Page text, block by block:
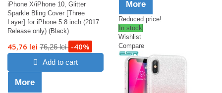
iPhone X/iPhone 10, Glitter
Sparkle Bling Cover [Three
Layer] for iPhone 5.8 inch (2017
Release only) (Black)
45,76 lei 76,26 lei -40%
Add to cart
More
More
Reduced price!
In stock
Wishlist
Compare